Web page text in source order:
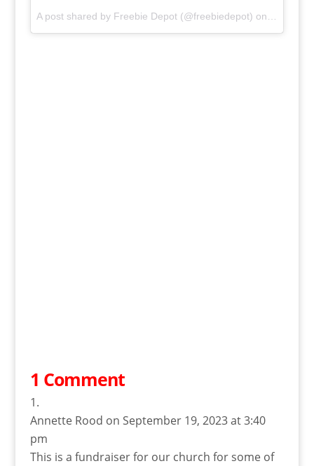
A post shared by Freebie Depot(@freebiedepot) on Feb 3,
1 Comment
Annette Rood on September 19, 2023 at 3:40
pm
This is a fundraiser for our church for some of